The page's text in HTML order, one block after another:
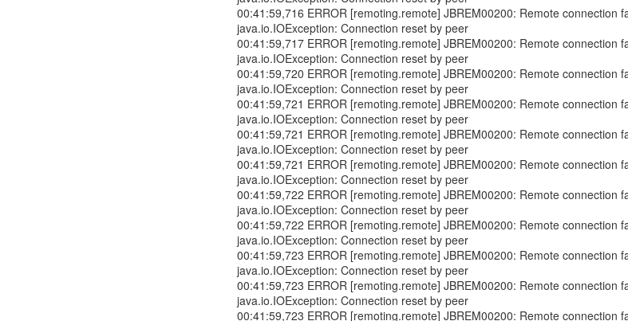
00:41:59,716 ERROR [remoting.remote] JBREM00200: Remote connection
java.io.IOException: Connection reset by peer
00:41:59,717 ERROR [remoting.remote] JBREM00200: Remote connection
java.io.IOException: Connection reset by peer
00:41:59,720 ERROR [remoting.remote] JBREM00200: Remote connection
java.io.IOException: Connection reset by peer
00:41:59,721 ERROR [remoting.remote] JBREM00200: Remote connection
java.io.IOException: Connection reset by peer
00:41:59,721 ERROR [remoting.remote] JBREM00200: Remote connection
java.io.IOException: Connection reset by peer
00:41:59,721 ERROR [remoting.remote] JBREM00200: Remote connection
java.io.IOException: Connection reset by peer
00:41:59,722 ERROR [remoting.remote] JBREM00200: Remote connection
java.io.IOException: Connection reset by peer
00:41:59,722 ERROR [remoting.remote] JBREM00200: Remote connection
java.io.IOException: Connection reset by peer
00:41:59,723 ERROR [remoting.remote] JBREM00200: Remote connection
java.io.IOException: Connection reset by peer
00:41:59,723 ERROR [remoting.remote] JBREM00200: Remote connection
java.io.IOException: Connection reset by peer
00:41:59,723 ERROR [remoting.remote] JBREM00200: Remote connection